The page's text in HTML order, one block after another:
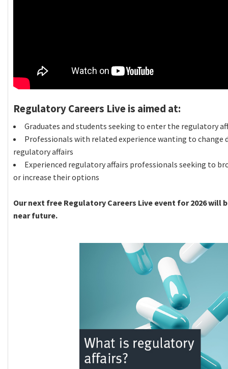
Regulatory Careers Live is aimed at:
Graduates and students seeking to enter the regulatory
Professionals with related experience wanting to change
regulatory affairs
Experienced regulatory affairs professionals seeking to
or increase their options
Our next free Regulatory Careers Live event for 2026 will
near future.